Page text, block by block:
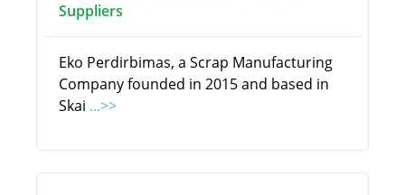
Suppliers
Eko Perdirbimas, a Scrap Manufacturing
Company founded in 2015 and based in
Skai ...>>